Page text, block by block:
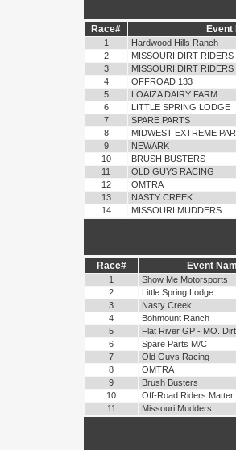
Race# Event
1 Hardwood Hills Ranch
2
MISSOURI DIRT RIDERS
3
MISSOURI DIRT RIDERS
4
OFFROAD 133
5
LOAIZA DAIRY FARM
6
LITTLE SPRING LODGE
7
SPARE PARTS
8
MIDWEST EXTREME
9
NEWARK
10
BRUSH BUSTERS
11
OLD GUYS RACING
12
OMTRA
13
NASTY CREEK
14
MISSOURI MUDDERS
Race# Event
1 Show Me Motorsports
2
Little Spring Lodge
3
Nasty Creek
4
Bohmount Ranch
5
Flat River GP - MO. Dirt
6
Spare Parts M/C
7
Old Guys Racing
8
OMTRA
9
Brush Busters
10
Off-Road Riders Matter
11
Missouri Mudders